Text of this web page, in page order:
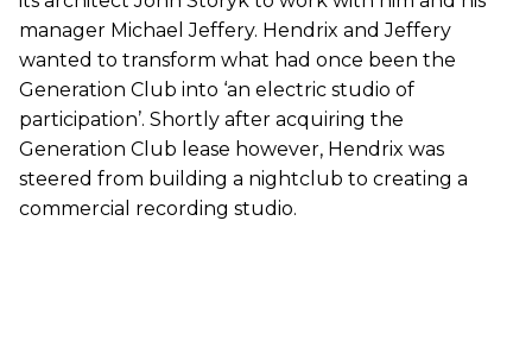
manager Michael Jeffery. Hendrix and Jeffery
wanted to transform what had once been the
Generation Club into ‘an electric studio of
participation’. Shortly after acquiring the
Generation Club lease however, Hendrix was
steered from building a nightclub to creating a
commercial recording studio.